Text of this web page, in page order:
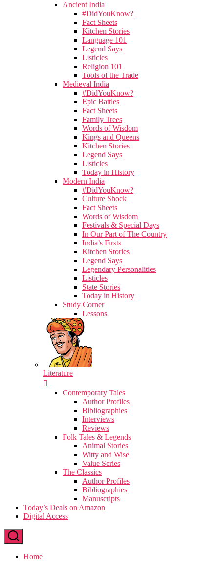
Ancient India
#DidYouKnow?
Fact Sheets
Kitchen Stories
Language 101
Legend Says
Listicles
Religion 101
Tools of the Trade
Medieval India
#DidYouKnow?
Epic Battles
Fact Sheets
Family Trees
Words of Wisdom
Kings and Queens
Kitchen Stories
Legend Says
Listicles
Today in History
Modern India
#DidYouKnow?
Culture Shock
Fact Sheets
Words of Wisdom
Festivals & Special Days
In Our Part of The Country
India’s Firsts
Kitchen Stories
Legend Says
Legendary Personalities
Listicles
State Stories
Today in History
Study Corner
Lessons
Literature
Contemporary Tales
Author Profiles
Bibliographies
Interviews
Reviews
Folk Tales & Legends
Animal Stories
Witty and Wise
Value Series
The Classics
Author Profiles
Bibliographies
Manuscripts
Today’s Deals on Amazon
Digital Access
Home